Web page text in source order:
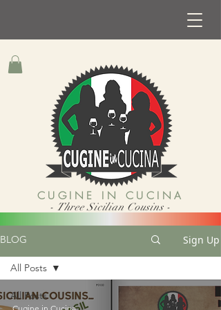
CUGINE IN CUCINA
- Three Sicilian Cousins -
BLOG Sign Up
All Posts
All Posts
Cugine in Cucina